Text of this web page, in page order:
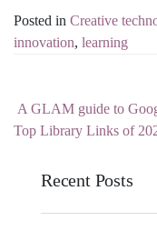
Posted in Creative
innovation, learning
Post
A GLAM guide to
Top Library Links of
Recent Posts